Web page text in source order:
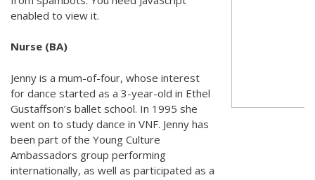
enabled to view it.
Nurse (BA)
Jenny is a mum-of-four, whose interest
for dance started as a 3-year-old in Ethel
Gustaffson’s ballet school. In 1995 she
went on to study dance in VNF. Jenny has
been part of the Young Culture
Ambassadors group performing
internationally, as well as participated as a